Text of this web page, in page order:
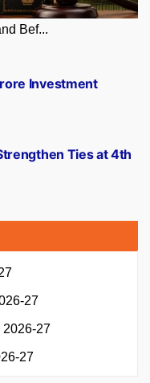
Bef...
Ties at 4th
Investment
27
2026-27
27